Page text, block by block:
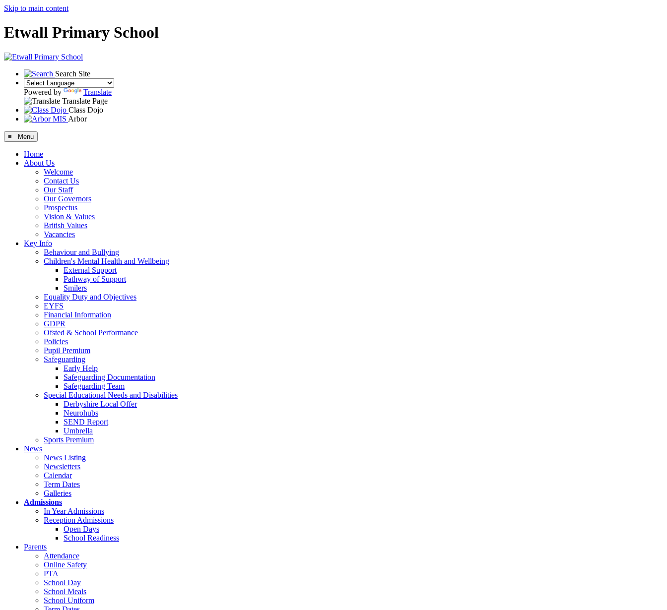
Skip to main content
Etwall Primary School
Search Site
Powered by
Translate
Translate Page
Class Dojo
Arbor
≡ Menu
Home
About Us
Welcome
Contact Us
Our Staff
Our Governors
Prospectus
Vision & Values
British Values
Vacancies
Key Info
Behaviour and Bullying
Children's Mental Health and Wellbeing
External Support
Pathway of Support
Smilers
Equality Duty and Objectives
EYFS
Financial Information
GDPR
Ofsted & School Performance
Policies
Pupil Premium
Safeguarding
Early Help
Safeguarding Documentation
Safeguarding Team
Special Educational Needs and Disabilities
Derbyshire Local Offer
Neurohubs
SEND Report
Umbrella
Sports Premium
News
News Listing
Newsletters
Calendar
Term Dates
Galleries
Admissions
In Year Admissions
Reception Admissions
Open Days
School Readiness
Parents
Attendance
Online Safety
PTA
School Day
School Meals
School Uniform